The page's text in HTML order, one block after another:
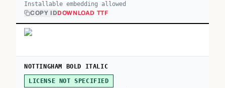
Installable embedding allowed
COPY IDDOWNLOAD TTF
NOTTINGHAM BOLD ITALIC
LICENSE NOT SPECIFIED